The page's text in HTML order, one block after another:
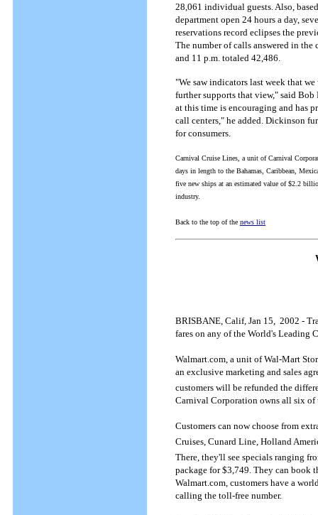
28,061 individual guests. Also,
department open 24 hours a day,
reservations record eclipses the
The number of calls answered in
and 11 p.m. totaled 42,486.
"We saw indicators last week that
further supports that view," said
at this time is encouraging and has
call centers," he added. Dickinson
for consumers.
Carnival Cruise Lines, a unit of Carnival
days in length to the Bahamas, Caribbean,
five new ships at an estimated value of $2.2
industry.
Back to the top of the news list
BRISBANE, Calif, Jan 15, 2002 -
fares on any of the World's Leading
Walmart.com, a unit of Wal-Mart
an exclusive marketing and sales
customers will be refunded the
Carnival Corporation owns all six of
Customers can now choose from
Cruises, Cunard Line, Holland
There, they'll see specials ranging
package for $3,749. They can book
Walmart.com, customers have a
calling the toll-free number.